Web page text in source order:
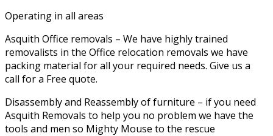
Operating in all areas
Asquith Office removals – We have highly trained
removalists in the Office relocation removals we have
packing material for all your required needs. Give us a
call for a Free quote.
Disassembly and Reassembly of furniture – if you need
Asquith Removals to help you no problem we have the
tools and men so Mighty Mouse to the rescue